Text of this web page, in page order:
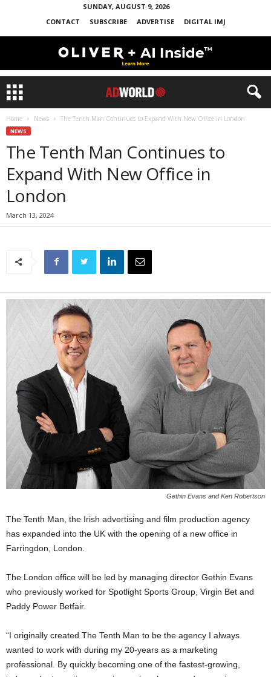
SUNDAY, AUGUST 9, 2026
CONTACT
SUBSCRIBE ADVERTISE DIGITAL IMJ
Home News The Tenth Man Continues to Expand With New Office in London
NEWS
The Tenth Man Continues to
Expand With New Office in
London
March 13, 2024
Gethin Evans and Ken Robertson
The Tenth Man, the Irish advertising and film production agency
has expanded into the UK with the opening of a new office in
Farringdon, London.
The London office will be led by managing director Gethin Evans
who previously worked for Spotlight Sports Group, Virgin Bet and
Paddy Power Betfair.
“I originally created The Tenth Man to be the agency I always
wanted to work with during my 20-years as a marketing
professional. By quickly becoming one of the fastest-growing,